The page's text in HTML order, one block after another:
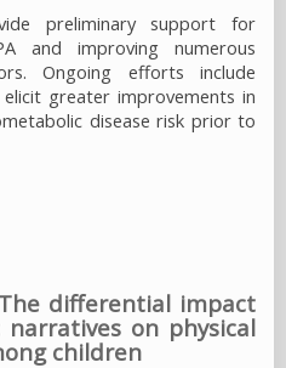
preliminary support for
and improving numerous
Ongoing efforts include
greater improvements in
disease risk prior to
differential impact
on physical
children